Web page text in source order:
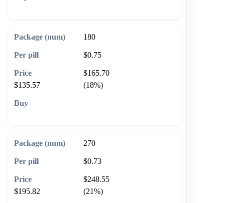
180
$0.75
$165.70
$135.57
(18%)
270
$0.73
$248.55
$195.82
(21%)